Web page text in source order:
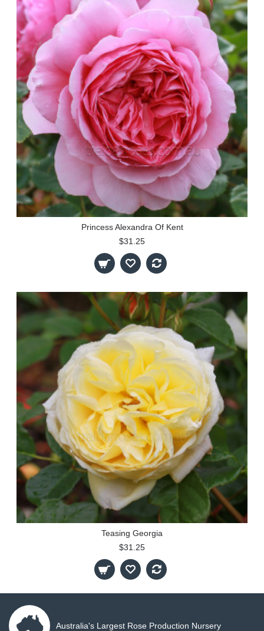
Princess Alexandra Of Kent
$31.25
Teasing Georgia
$31.25
Australia's Largest Rose Production Nursery